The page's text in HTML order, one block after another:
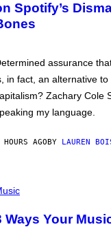
Spotify’s
assurance
in fact, an alternative to
Zachary Cole
my language.
AGOBY LAUREN
Ways Your